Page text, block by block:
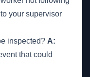
your supervisor
inspected? A:
that could